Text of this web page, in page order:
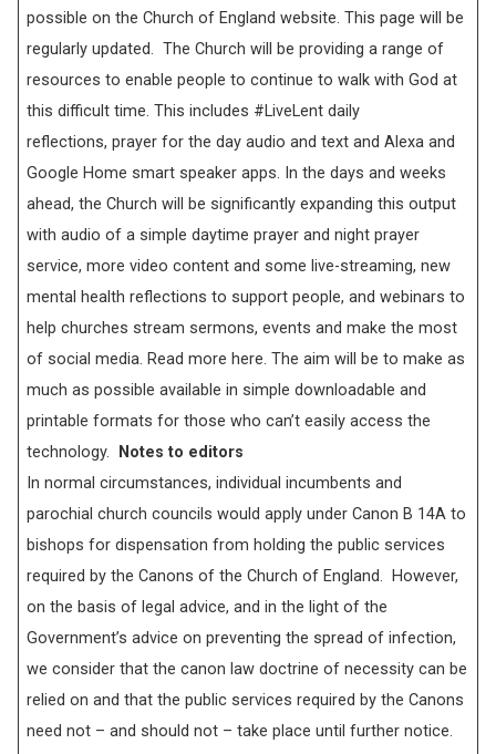
possible on the Church of England website. This page will be
regularly updated. The Church will be providing a range of
resources to enable people to continue to walk with God at
this difficult time. This includes #LiveLent daily
reflections, prayer for the day audio and text and Alexa and
Google Home smart speaker apps. In the days and weeks
ahead, the Church will be significantly expanding this output
with audio of a simple daytime prayer and night prayer
service, more video content and some live-streaming, new
mental health reflections to support people, and webinars to
help churches stream sermons, events and make the most
of social media. Read more here. The aim will be to make as
much as possible available in simple downloadable and
printable formats for those who can’t easily access the
technology.
Notes to editors
In normal circumstances, individual incumbents and
parochial church councils would apply under Canon B 14A to
bishops for dispensation from holding the public services
required by the Canons of the Church of England. However,
on the basis of legal advice, and in the light of the
Government’s advice on preventing the spread of infection,
we consider that the canon law doctrine of necessity can be
relied on and that the public services required by the Canons
need not – and should not – take place until further notice.